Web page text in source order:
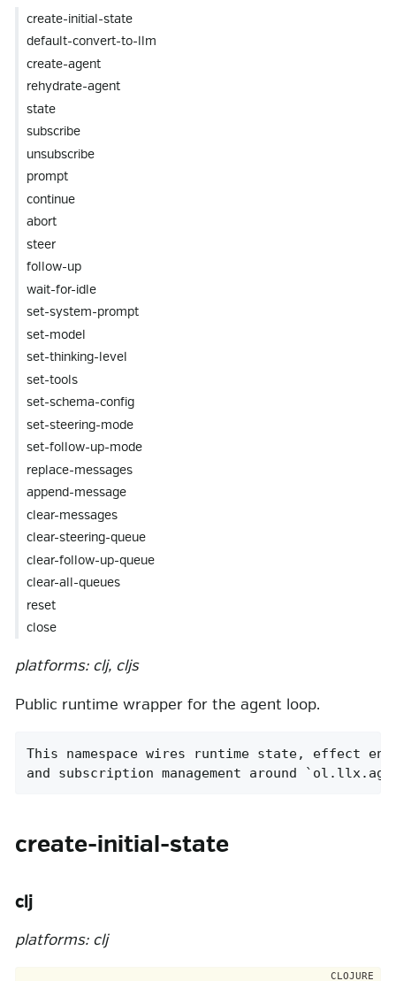
create-initial-state
default-convert-to-llm
create-agent
rehydrate-agent
state
subscribe
unsubscribe
prompt
continue
abort
steer
follow-up
wait-for-idle
set-system-prompt
set-model
set-thinking-level
set-tools
set-schema-config
set-steering-mode
set-follow-up-mode
replace-messages
append-message
clear-messages
clear-steering-queue
clear-follow-up-queue
clear-all-queues
reset
close
platforms: clj, cljs
Public runtime wrapper for the agent loop.
This namespace wires runtime state, effect
and subscription management around
create-initial-state
clj
platforms: clj